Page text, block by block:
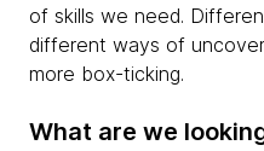
of skills we need.
different ways of
more box-ticking.
What are we